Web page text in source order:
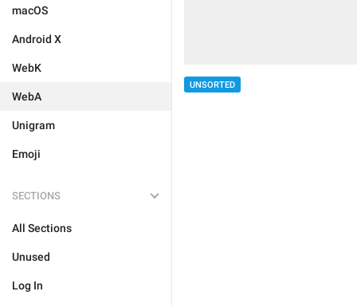
macOS
Android X
WebK
WebA
Unigram
Emoji
SECTIONS
All Sections
Unused
Log In
UNSORTED